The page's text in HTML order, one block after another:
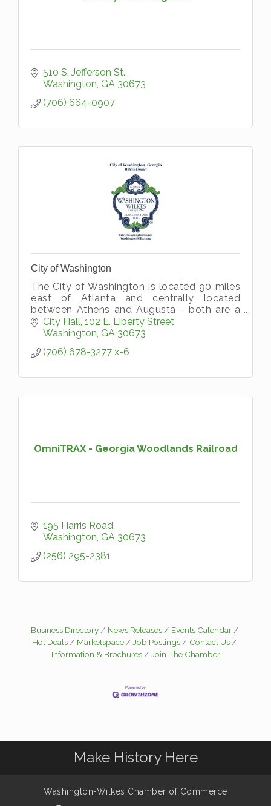
510 S. Jefferson St.
Washington GA 30673
(706) 664-0907
City of Washington
The City of Washington is located 90 miles
east of Atlanta and centrally located
between Athens and Augusta - both are a
short 45-minute drive away. The City of
Washington originated
City Hall 102 E. Liberty Street
Washington GA 30673
(706) 678-3277 x-6
OmniTRAX - Georgia Woodlands Railroad
195 Harris Road
Washington GA 30673
(256) 295-2381
Business Directory News Releases
Events Calendar
Hot Deals
Marketspace Job Postings
Contact Us
Information & Brochures
Join The Chamber
Make History Here
Washington-Wilkes Chamber of Commerce